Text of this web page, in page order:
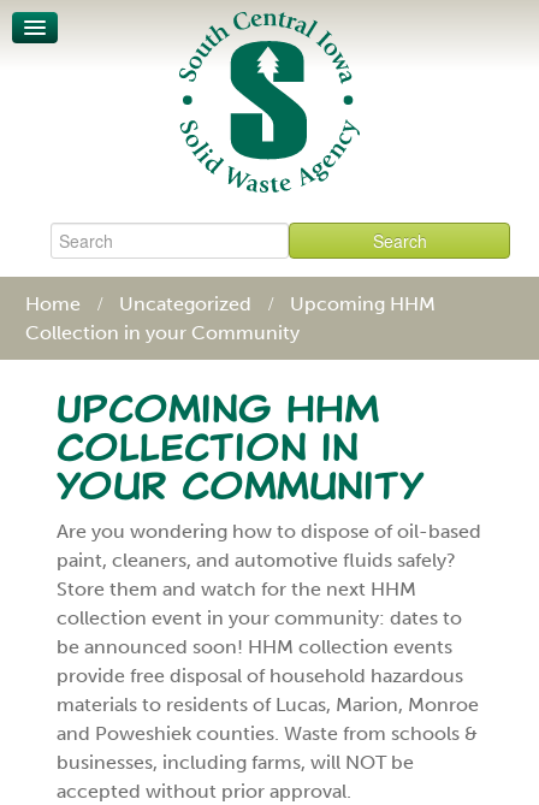
Waste Characterization
Legislative Action Affects SCISWA
Policies & Procedures
Contact
Home Uncategorized
Upcoming HHM
Collection in your Community
Upcoming HHM
Collection in
your Community
Are you wondering how to dispose of oil-based
paint, cleaners, and automotive fluids safely?
Store them and watch for the next HHM
collection event in your community: dates to
be announced soon! HHM collection events
provide free disposal of household hazardous
materials to residents of Lucas, Marion, Monroe
and Poweshiek counties. Waste from schools &
businesses, including farms, will NOT be
accepted without prior approval.